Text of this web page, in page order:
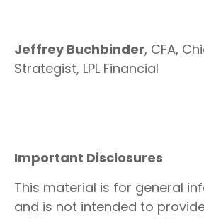
Jeffrey Buchbinder, CFA,
Strategist, LPL Financial
Important Disclosures
This material is for general
and is not intended to